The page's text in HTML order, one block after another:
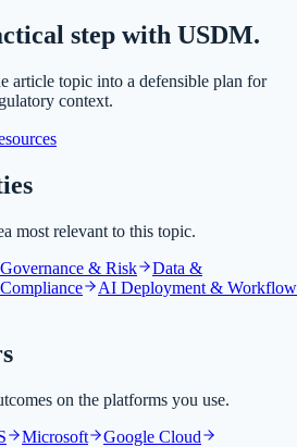
step with USDM.
article topic into a defensible plan for
context.
most relevant to this topic.
Governance & Risk
Data &
AI Deployment & Workflow
on the platforms you use.
Microsoft
Google Cloud